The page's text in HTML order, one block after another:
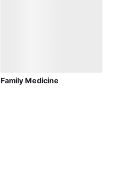
Family Medicine